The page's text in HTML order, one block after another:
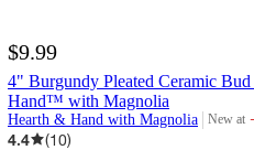
$9.99
4" Burgundy Pleated Ceramic
Hand™ with Magnolia
Hearth & Hand with Magnolia New at
target
4.4
(10)